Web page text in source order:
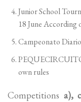
Junior School
18 June According
Campeonato
own rules
Competitions a),